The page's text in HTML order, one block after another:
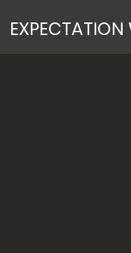
EXPECTATION